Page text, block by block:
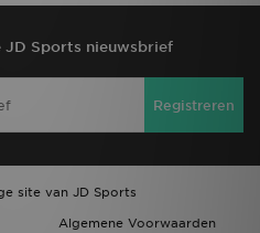
JD Sports nieuwsbrief
Registreren
site van JD Sports
Algemene Voorwaarden